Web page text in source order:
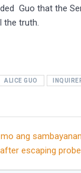
Guo that the
the truth.
ALICE GUO
ang
escaping probe